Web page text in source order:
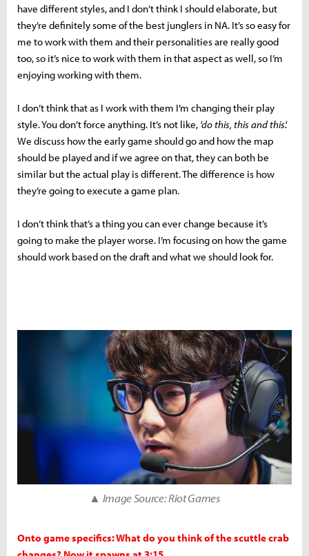
have different styles, and I don’t think I should elaborate, but
they’re definitely some of the best junglers in NA. It’s so easy for
me to work with them and their personalities are really good
too, so it’s nice to work with them in that aspect as well, so I’m
enjoying working with them.
I don’t think that as I work with them I’m changing their play
style. You don’t force anything. It’s not like, 'do this, this and this'.
We discuss how the early game should go and how the map
should be played and if we agree on that, they can both be
similar but the actual play is different. The difference is how
they’re going to execute a game plan.
I don’t think that’s a thing you can ever change because it’s
going to make the player worse. I’m focusing on how the game
should work based on the draft and what we should look for.
▲ Image Source: Riot Games
Onto game specifics: What do you think of the scuttle crab